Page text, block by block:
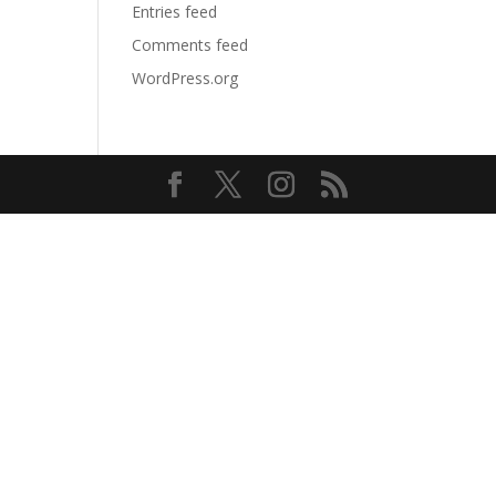
Entries feed
Comments feed
WordPress.org